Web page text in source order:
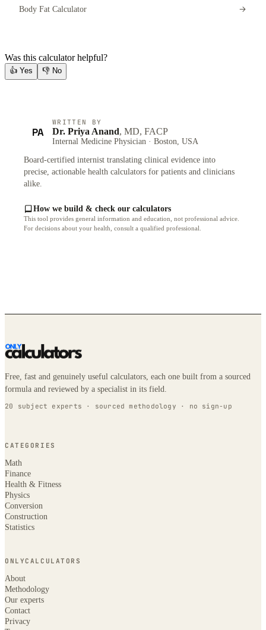
Body Fat Calculator
Was this calculator helpful?
👍 Yes 👎 No
PA
WRITTEN BY
Dr. Priya Anand, MD, FACP
Internal Medicine Physician · Boston, USA
Board-certified internist translating clinical evidence into
precise, actionable health calculators for patients and clinicians
alike.
How we build & check our calculators
This tool provides general information and education, not professional advice.
For decisions about your health, consult a qualified professional.
Free, fast and genuinely useful calculators, each one built from a sourced
formula and reviewed by a specialist in its field.
20 subject experts · sourced methodology · no sign-up
CATEGORIES
Math
Finance
Health & Fitness
Physics
Conversion
Construction
Statistics
ONLYCALCULATORS
About
Methodology
Our experts
Contact
Privacy